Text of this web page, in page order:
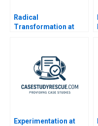
Radical
Transformation at
Experimentation at